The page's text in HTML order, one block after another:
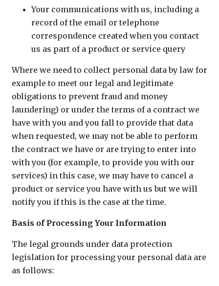
Your communications with us, including a
record of the email or telephone
correspondence created when you contact
us as part of a product or service query
Where we need to collect personal data by law for
example to meet our legal and legitimate
obligations to prevent fraud and money
laundering) or under the terms of a contract we
have with you and you fall to provide that data
when requested, we may not be able to perform
the contract we have or are trying to enter into
with you (for example, to provide you with our
services) in this case, we may have to cancel a
product or service you have with us but we will
notify you if this is the case at the time.
Basis of Processing Your Information
The legal grounds under data protection
legislation for processing your personal data are
as follows: